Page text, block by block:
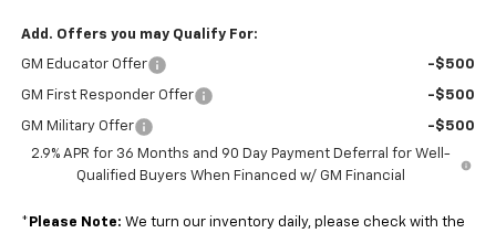
Add. Offers you may Qualify For:
GM Educator Offer -$500
GM First Responder Offer -$500
GM Military Offer
-$500
2.9% APR for 36 Months and 90 Day Payment Deferral for Well-
Qualified Buyers When Financed w/ GM Financial
* Please Note: We turn our inventory daily, please check with the